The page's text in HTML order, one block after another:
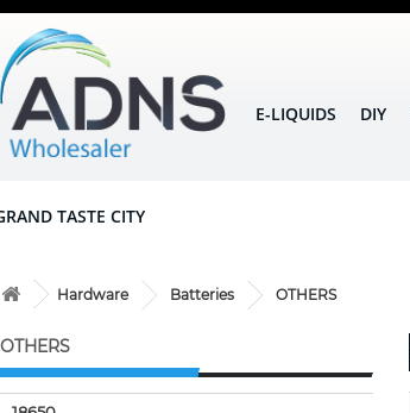
E-LIQUIDS DIY
TASTE CITY
Hardware Batteries OTHERS
OTHERS